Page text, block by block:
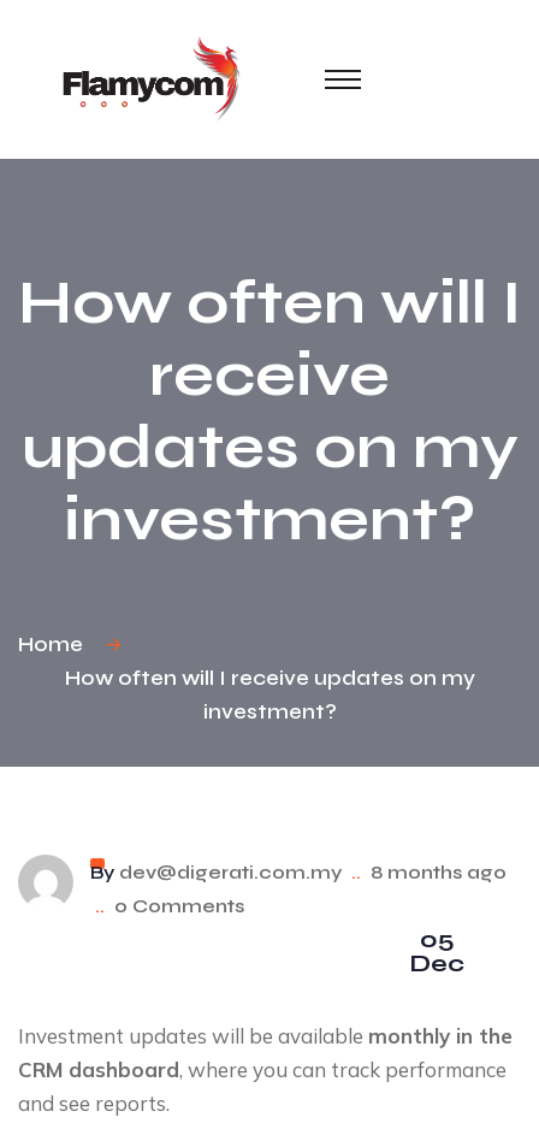
How often will I
receive
updates on my
investment?
Home
How often will I receive updates on my
investment?
By dev@digerati.com.my .. 8 months ago
.. 0 Comments
05
Dec
Investment updates will be available monthly in the
CRM dashboard, where you can track performance
and see reports.